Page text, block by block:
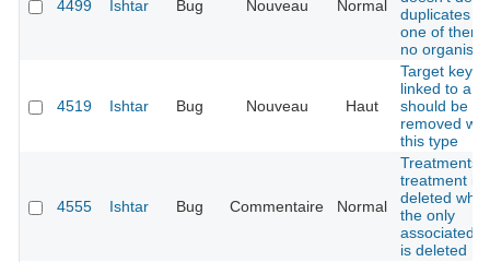
4499 Ishtar Bug Nouveau Normal
duplicates
one of them
no
4519 Ishtar Bug Nouveau Haut
Target keys
linked to a
should be
removed
this type
4555 Ishtar Bug Commentaire Normal
Treatments:
treatment is
deleted
the only
associated
is deleted